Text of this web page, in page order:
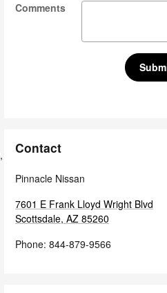
,
Comments
Contact
Pinnacle Nissan
7601 E Frank Lloyd Wright Blvd
Scottsdale, AZ 85260
Phone: 844-879-9566